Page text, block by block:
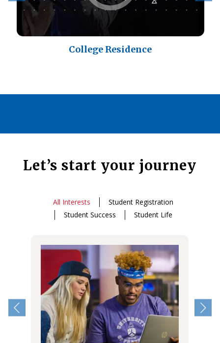
College Residence
Let’s start your journey
All Interests
Student Registration
Student Success
Student Life